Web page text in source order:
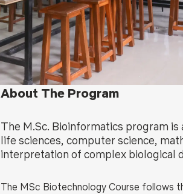
Blog
About The Program
The M.Sc. Bioinformatics program
life sciences, computer science,
interpretation of complex biological
The MSc Biotechnology Course follows